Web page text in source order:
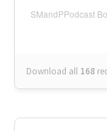
Download all 168